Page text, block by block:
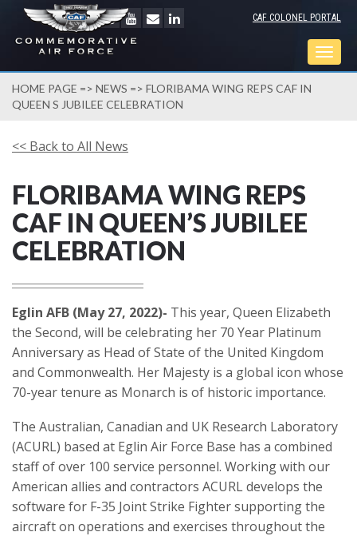
CAF COLONEL PORTAL
HOME PAGE => NEWS => FLORIBAMA WING REPS CAF IN
QUEEN S JUBILEE CELEBRATION
<< Back to All News
FLORIBAMA WING REPS
CAF IN QUEEN’S JUBILEE
CELEBRATION
Eglin AFB (May 27, 2022)- This year, Queen Elizabeth
the Second, will be celebrating her 70 Year Platinum
Anniversary as Head of State of the United Kingdom
and Commonwealth. Her Majesty is a global icon whose
70-year tenure as Monarch is of historic importance.
The Australian, Canadian and UK Research Laboratory
(ACURL) based at Eglin Air Force Base has a combined
staff of over 100 service personnel. Working with our
American allies and contractors ACURL develops the
software for F-35 Joint Strike Fighter supporting the
aircraft on operations and exercises throughout the